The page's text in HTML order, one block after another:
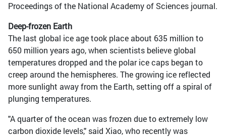
Proceedings of the National Academy of Sciences journal.
Deep-frozen Earth
The last global ice age took place about 635 million to
650 million years ago, when scientists believe global
temperatures dropped and the polar ice caps began to
creep around the hemispheres. The growing ice reflected
more sunlight away from the Earth, setting off a spiral of
plunging temperatures.
"A quarter of the ocean was frozen due to extremely low
carbon dioxide levels," said Xiao, who recently was